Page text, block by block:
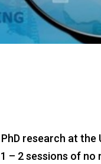
research at
– 2 sessions of